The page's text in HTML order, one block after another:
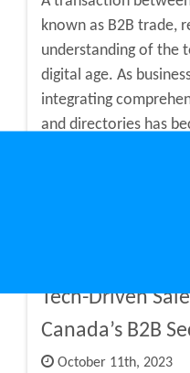
known as B2B trade,
understanding of the
digital age. As
integrating
and directories has
Tech-Driven
Canada’s B2B
October 11th, 2023